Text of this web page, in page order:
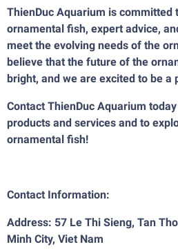
ThienDuc Aquarium is
ornamental fish, expert advice,
meet the evolving needs of the
believe that the future of the
bright, and we are excited to be a
Contact ThienDuc Aquarium
products and services and to
ornamental fish!
Contact Information:
Address: 57 Le Thi Sieng, Tan
Minh City, Viet Nam